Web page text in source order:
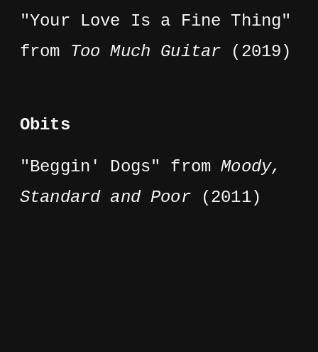
"Your Love Is a Fine Thing"
from Too Much Guitar (2019)
Obits
"Beggin' Dogs" fromMoody,
Standard and Poor(2011)